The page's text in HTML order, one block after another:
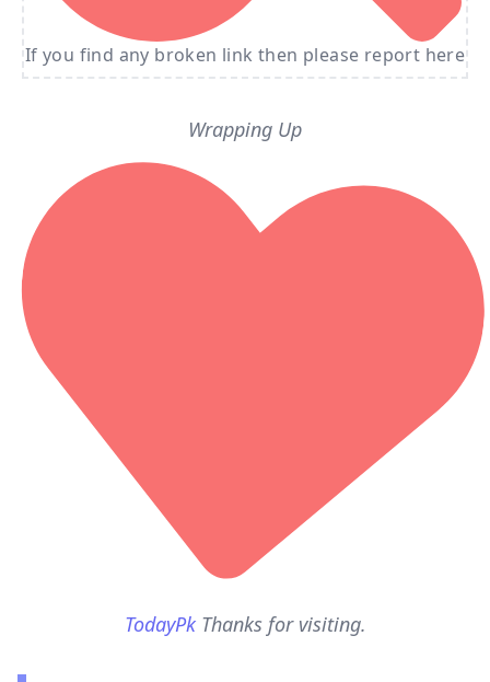
If you find any broken link then please report here
Wrapping Up
TodayPk Thanks for visiting.